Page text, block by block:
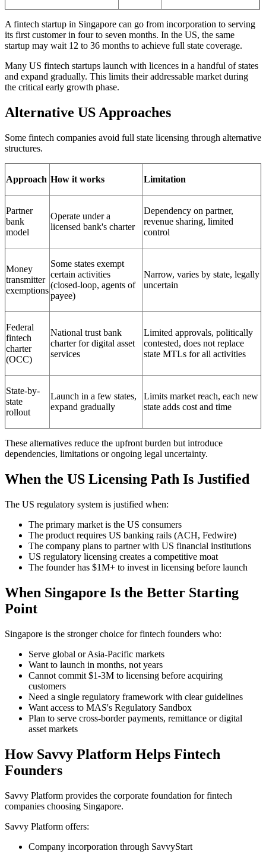
A fintech startup in Singapore can go from incorporation to serving
its first customer in four to seven months. In the US, the same
startup may wait 12 to 36 months to achieve full state coverage.
Many US fintech startups launch with licences in a handful of states
and expand gradually. This limits their addressable market during
the critical early growth phase.
Alternative US Approaches
Some fintech companies avoid full state licensing through alternative
structures.
Approach How it works Limitation
Partner
bank
model
Operate under a
licensed bank's charter
Dependency on partner,
revenue sharing, limited
control
Money
transmitter
exemptions
Some states exempt
certain activities
(closed-loop, agents of
payee)
Narrow, varies by state, legally
uncertain
Federal
fintech
charter
(OCC)
National trust bank
charter for digital asset
services
Limited approvals, politically
contested, does not replace
state MTLs for all activities
State-by-
state
rollout
Launch in a few states,
expand gradually
Limits market reach, each new
state adds cost and time
These alternatives reduce the upfront burden but introduce
dependencies, limitations or ongoing legal uncertainty.
When the US Licensing Path Is Justified
The US regulatory system is justified when:
The primary market is the US consumers
The product requires US banking rails (ACH, Fedwire)
The company plans to partner with US financial institutions
US regulatory licensing creates a competitive moat
The founder has $1M+ to invest in licensing before launch
When Singapore Is the Better Starting
Point
Singapore is the stronger choice for fintech founders who:
Serve global or Asia-Pacific markets
Want to launch in months, not years
Cannot commit $1-3M to licensing before acquiring
customers
Need a single regulatory framework with clear guidelines
Want access to MAS's Regulatory Sandbox
Plan to serve cross-border payments, remittance or digital
asset markets
How Savvy Platform Helps Fintech
Founders
Savvy Platform provides the corporate foundation for fintech
companies choosing Singapore.
Savvy Platform offers:
Company incorporation through SavvyStart